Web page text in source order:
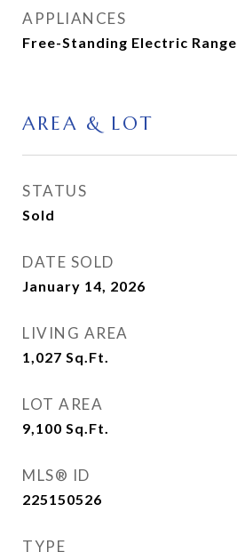
APPLIANCES
Free-Standing Electric Range
AREA & LOT
STATUS
Sold
DATE SOLD
January 14, 2026
LIVING AREA
1,027 Sq.Ft.
LOT AREA
9,100 Sq.Ft.
MLS® ID
225150526
TYPE